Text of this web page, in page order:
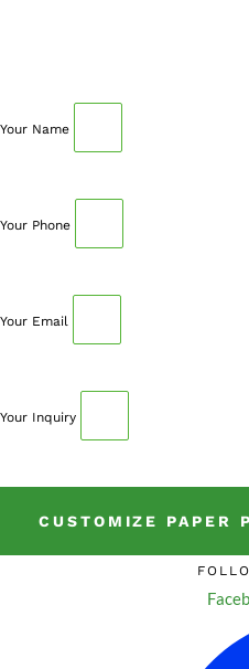
Your Name
Your Phone
Your Email
Your Inquiry
CUSTOMIZE PAPER